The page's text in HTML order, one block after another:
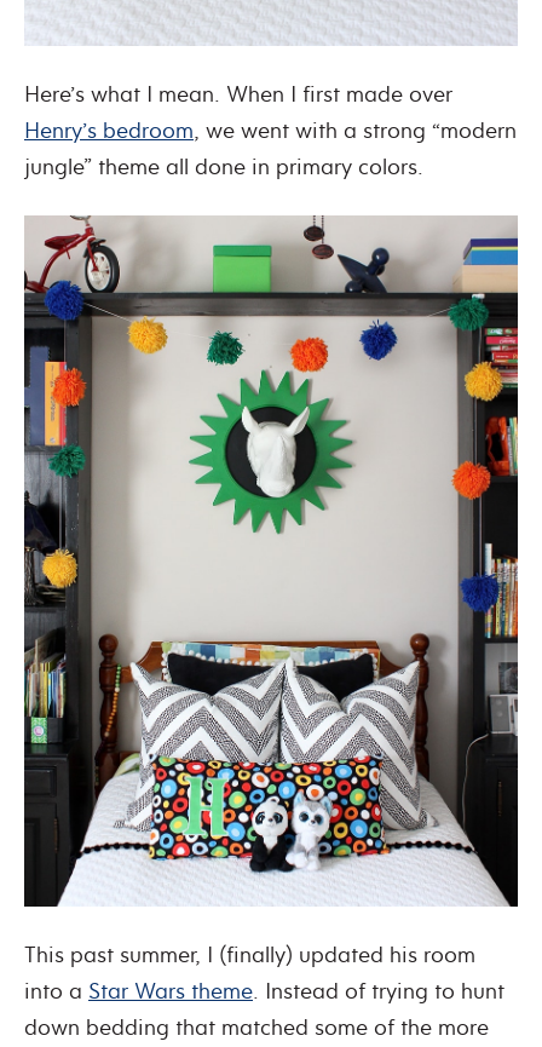
Here’s what I mean. When I first made over
Henry’s bedroom, we went with a strong “modern
jungle” theme all done in primary colors.
This past summer, I (finally) updated his room
into a Star Wars theme. Instead of trying to hunt
down bedding that matched some of the more